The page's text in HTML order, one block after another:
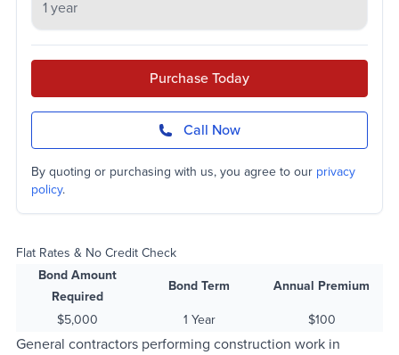
Purchase Today
Call Now
By quoting or purchasing with us, you agree to our privacy
policy.
Flat Rates & No Credit Check
Bond Amount
Required
Bond Term
Annual Premium
$5,000
1 Year $100
General contractors performing construction work in